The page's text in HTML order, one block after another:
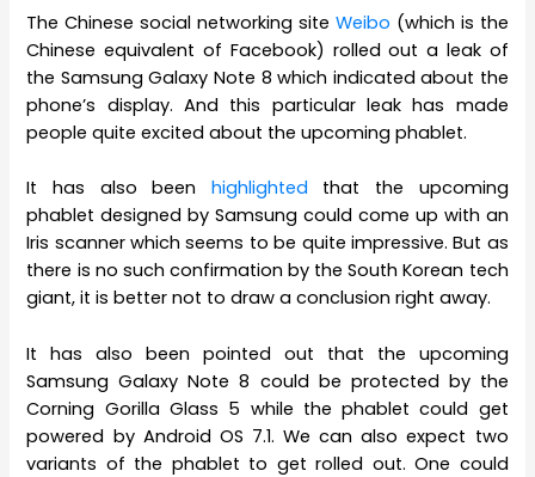
The Chinese social networking site Weibo (which is the
Chinese equivalent of Facebook) rolled out a leak of
the Samsung Galaxy Note 8 which indicated about the
phone’s display. And this particular leak has made
people quite excited about the upcoming phablet.
It has also been highlighted that the upcoming
phablet designed by Samsung could come up with an
Iris scanner which seems to be quite impressive. But as
there is no such confirmation by the South Korean tech
giant, it is better not to draw a conclusion right away.
It has also been pointed out that the upcoming
Samsung Galaxy Note 8 could be protected by the
Corning Gorilla Glass 5 while the phablet could get
powered by Android OS 7.1. We can also expect two
variants of the phablet to get rolled out. One could